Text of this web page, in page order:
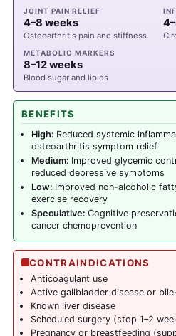
JOINT PAIN RELIEF
4–8 weeks
Osteoarthritis pain and stiffness
METABOLIC MARKERS
8–12 weeks
Blood sugar and lipids
BENEFITS
High: Reduced systemic
osteoarthritis symptom relief
Medium: Improved glycemic
reduced depressive symptoms
Low: Improved non-alcoholic
exercise recovery
Speculative: Cognitive
cancer chemoprevention
CONTRAINDICATIONS
Anticoagulant use
Active gallbladder disease or
Known liver disease
Scheduled surgery (stop 1–2
Pregnancy or breastfeeding